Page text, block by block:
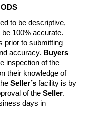
to be descriptive,
prior to submitting
accuracy. Buyers
their knowledge of
Seller’s facility is by
of the Seller.
days in